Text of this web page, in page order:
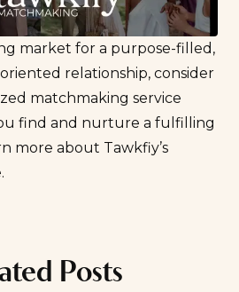
market for a purpose-filled,
relationship, consider
matchmaking service
find and nurture a fulfilling
more about Tawkfiy’s
.
Posts